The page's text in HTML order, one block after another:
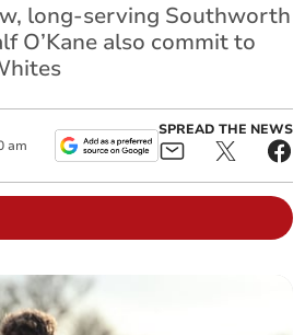
long-serving Southworth
O’Kane also commit to
am
SPREAD THE NEWS